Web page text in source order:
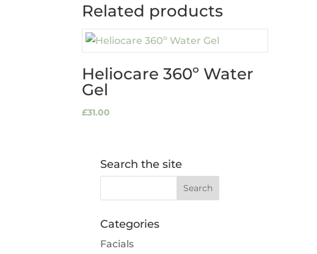
Related products
Heliocare 360º Water
Gel
£31.00
Search the site
Categories
Facials